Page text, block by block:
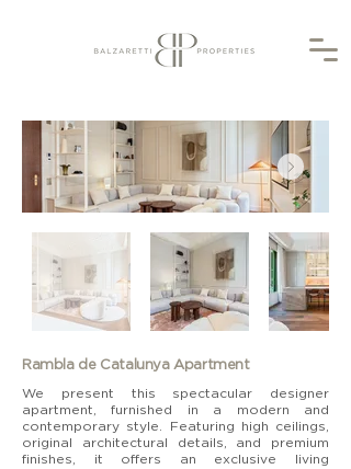
Rambla de Catalunya Apartment
We present this spectacular designer
apartment, furnished in a modern and
contemporary style. Featuring high ceilings,
original architectural details, and premium
finishes, it offers an exclusive living